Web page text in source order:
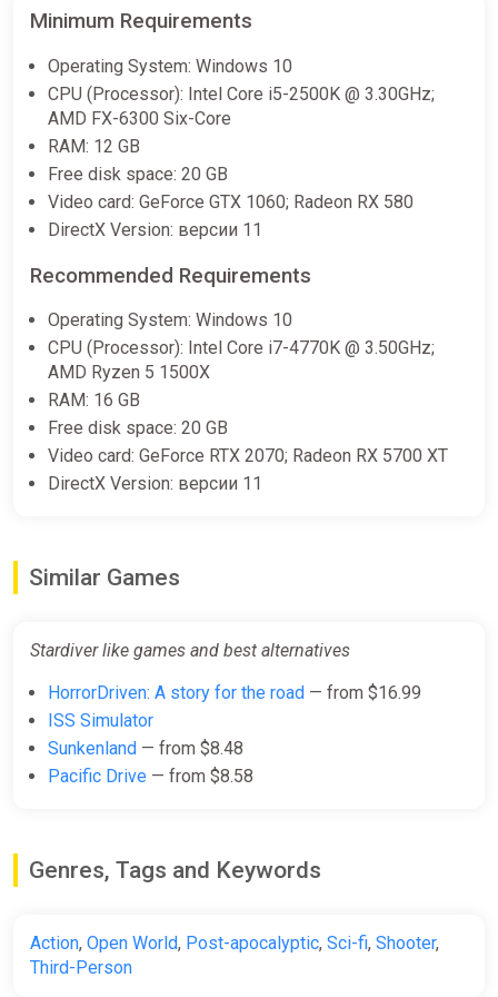
Minimum Requirements
Operating System: Windows 10
CPU (Processor): Intel Core i5-2500K @ 3.30GHz;
AMD FX-6300 Six-Core
RAM: 12 GB
Free disk space: 20 GB
Video card: GeForce GTX 1060; Radeon RX 580
DirectX Version: версии 11
Recommended Requirements
Operating System: Windows 10
CPU (Processor): Intel Core i7-4770K @ 3.50GHz;
AMD Ryzen 5 1500X
RAM: 16 GB
Free disk space: 20 GB
Video card: GeForce RTX 2070; Radeon RX 5700 XT
DirectX Version: версии 11
Similar Games
Stardiver like games and best alternatives
HorrorDriven: A story for the road — from $16.99
ISS Simulator
Sunkenland — from $8.48
Pacific Drive — from $8.58
Genres, Tags and Keywords
Action, Open World, Post-apocalyptic, Sci-fi, Shooter,
Third-Person